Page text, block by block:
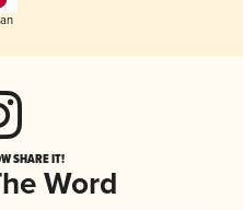
SHARE IT!
Word